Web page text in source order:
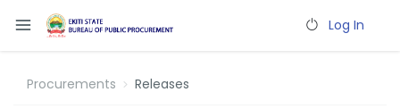
Log In
Procurements Releases